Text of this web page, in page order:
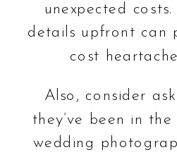
unexpected
details upfront can
cost
Also, consider
they’ve been in
wedding